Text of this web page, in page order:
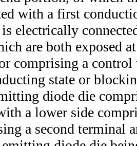
with a first
electrically
are both exposed
comprising a
state or
diode die
a lower side
a second terminal